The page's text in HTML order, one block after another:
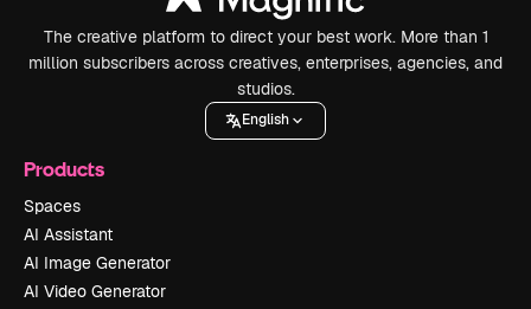
The creative platform to direct your best work. More than 1
million subscribers across creatives, enterprises, agencies, and
studios.
English
Products
Spaces
AI Assistant
AI Image Generator
AI Video Generator